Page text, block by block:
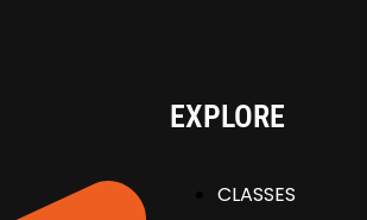
EXPLORE
CLASSES